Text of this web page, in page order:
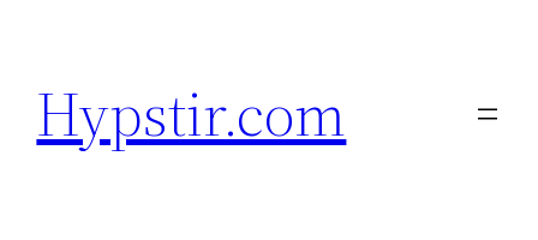
content
Hypstir.com